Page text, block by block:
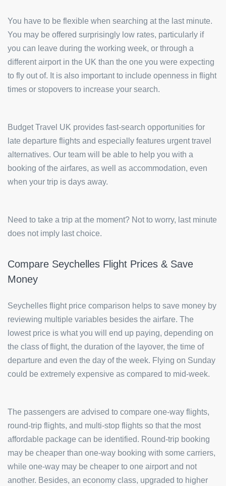
You have to be flexible when searching at the last minute.
You may be offered surprisingly low rates, particularly if
you can leave during the working week, or through a
different airport in the UK than the one you were expecting
to fly out of. It is also important to include openness in flight
times or stopovers to increase your search.
Budget Travel UK provides fast-search opportunities for
late departure flights and especially features urgent travel
alternatives. Our team will be able to help you with a
booking of the airfares, as well as accommodation, even
when your trip is days away.
Need to take a trip at the moment? Not to worry, last minute
does not imply last choice.
Compare Seychelles Flight Prices & Save
Money
Seychelles flight price comparison helps to save money by
reviewing multiple variables besides the airfare. The
lowest price is what you will end up paying, depending on
the class of flight, the duration of the layover, the time of
departure and even the day of the week. Flying on Sunday
could be extremely expensive as compared to mid-week.
The passengers are advised to compare one-way flights,
round-trip flights, and multi-stop flights so that the most
affordable package can be identified. Round-trip booking
may be cheaper than one-way booking with some carriers,
while one-way may be cheaper to one airport and not
another. Besides, an economy class, upgraded to higher